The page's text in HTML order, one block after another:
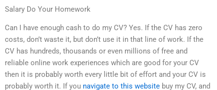
Salary Do Your Homework
Can I have enough cash to do my CV? Yes. If the CV has zero
costs, don’t waste it, but don’t use it in that line of work. If the
CV has hundreds, thousands or even millions of free and
reliable online work experiences which are good for your CV
then it is probably worth every little bit of effort and your CV is
probably worth it. If you navigate to this website buy my CV, and